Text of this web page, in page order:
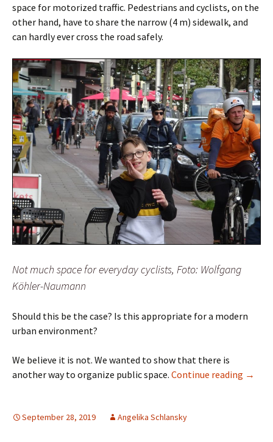
space for motorized traffic. Pedestrians and cyclists, on the
other hand, have to share the narrow (4 m) sidewalk, and
can hardly ever cross the road safely.
Not much space for everyday cyclists, Foto: Wolfgang
Köhler-Naumann
Should this be the case? Is this appropriate for a modern
urban environment?
We believe it is not. We wanted to show that there is
another way to organize public space. Continue reading →
September 28, 2019 Angelika Schlansky